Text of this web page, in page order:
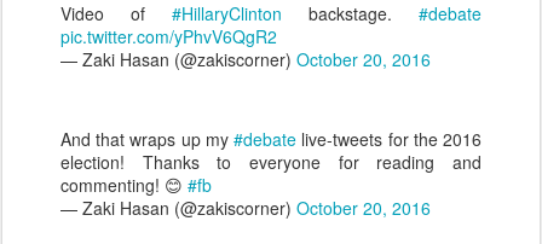
Video of #HillaryClinton backstage. #debate
pic.twitter.com/yPhvV6QgR2
— Zaki Hasan (@zakiscorner) October 20, 2016
And that wraps up my#debate live-tweets for the 2016
election! Thanks to everyone for reading and
commenting! 😊 #fb
— Zaki Hasan (@zakiscorner) October 20, 2016